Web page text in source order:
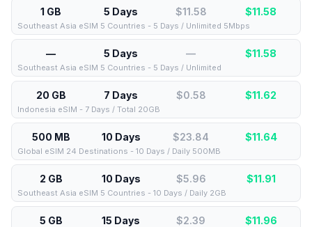
1 GB 5 Days $11.58 $11.58
Southeast Asia eSIM 5 Countries - 5 Days / Unlimited 5Mbps
— 5 Days — $11.58
Southeast Asia eSIM 5 Countries - 5 Days / Unlimited
20 GB 7 Days $0.58 $11.62
Indonesia eSIM - 7 Days / Total 20GB
500 MB 10 Days $23.84 $11.64
Global eSIM 24 Destinations - 10 Days / Daily 500MB
2 GB 10 Days $5.96 $11.91
Southeast Asia eSIM 5 Countries - 10 Days / Daily 2GB
5 GB 15 Days $2.39 $11.96